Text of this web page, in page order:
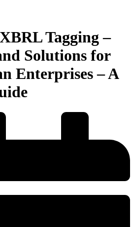
Tagging –
Solutions for
Enterprises – A